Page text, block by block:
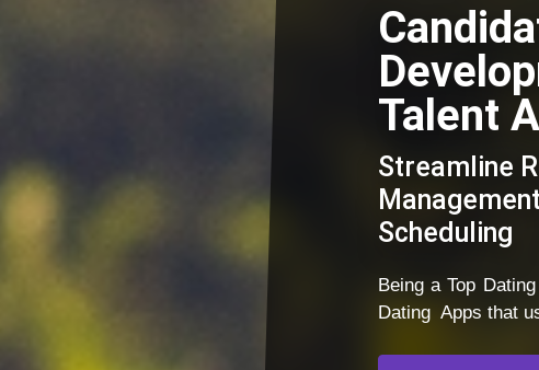
Talent
Streamline
Scheduling
Being a Top
Dating Apps that